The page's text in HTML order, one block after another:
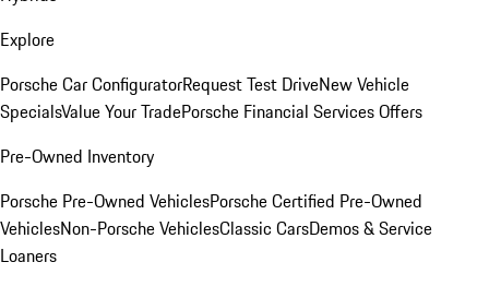
Explore
Porsche Car ConfiguratorRequest Test DriveNew Vehicle
SpecialsValue Your TradePorsche Financial Services Offers
Pre-Owned Inventory
Porsche Pre-Owned VehiclesPorsche Certified Pre-Owned
VehiclesNon-Porsche VehiclesClassic CarsDemos & Service
Loaners